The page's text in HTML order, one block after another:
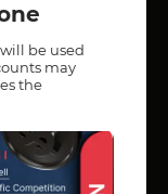
be used
may
the